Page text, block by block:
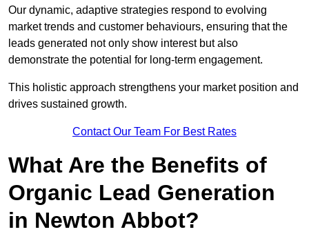
Our dynamic, adaptive strategies respond to evolving
market trends and customer behaviours, ensuring that the
leads generated not only show interest but also
demonstrate the potential for long-term engagement.
This holistic approach strengthens your market position and
drives sustained growth.
Contact Our Team For Best Rates
What Are the Benefits of
Organic Lead Generation
in Newton Abbot?